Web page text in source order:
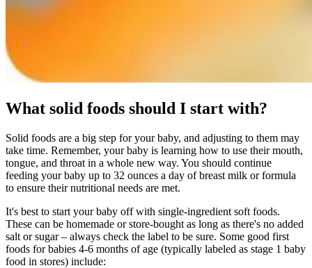
What solid foods should I start with?
Solid foods are a big step for your baby, and adjusting to them may
take time. Remember, your baby is learning how to use their mouth,
tongue, and throat in a whole new way. You should continue
feeding your baby up to 32 ounces a day of breast milk or formula
to ensure their nutritional needs are met.
It's best to start your baby off with single-ingredient soft foods.
These can be homemade or store-bought as long as there's no added
salt or sugar – always check the label to be sure. Some good first
foods for babies 4-6 months of age (typically labeled as stage 1 baby
food in stores) include: